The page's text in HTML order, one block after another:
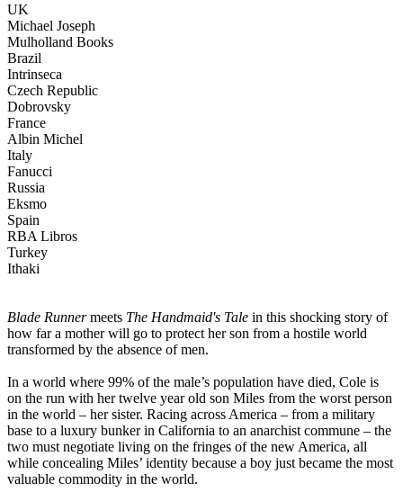
UK
Michael Joseph
Mulholland Books
Brazil
Intrinseca
Czech Republic
Dobrovsky
France
Albin Michel
Italy
Fanucci
Russia
Eksmo
Spain
RBA Libros
Turkey
Ithaki
Blade Runnermeets The Handmaid's Tale in this shocking story of
how far a mother will go to protect her son from a hostile world
transformed by the absence of men.
In a world where 99% of the male’s population have died, Cole is
on the run with her twelve year old son Miles from the worst person
in the world – her sister. Racing across America – from a military
base to a luxury bunker in California to an anarchist commune – the
two must negotiate living on the fringes of the new America, all
while concealing Miles’ identity because a boy just became the most
valuable commodity in the world.